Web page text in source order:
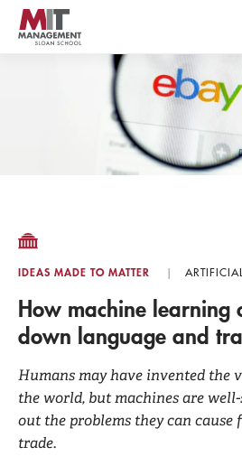
Skip
main
content
IDEAS MADE TO MATTER
How machine learning
down language and
Humans may have invented the
the world, but machines are
out the problems they can
trade.